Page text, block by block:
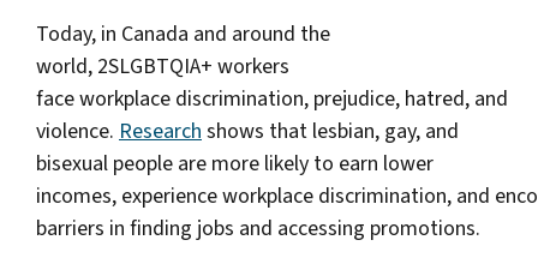
Today, in Canada and around the
world, 2SLGBTQIA+ workers
face workplace discrimination, prejudice, hatred, and
violence. Researchshows that lesbian, gay, and
bisexual people are more likely to earn lower
incomes, experience workplace discrimination, and
barriers in finding jobs and accessing promotions.